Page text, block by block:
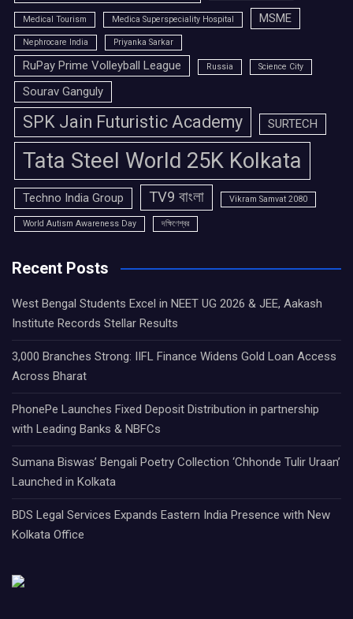
Medical Tourism Medica Superspeciality Hospital MSME
Nephrocare India Priyanka Sarkar
RuPay Prime Volleyball League Russia Science City
Sourav Ganguly
SPK Jain Futuristic Academy SURTECH
Tata Steel World 25K Kolkata
Techno India Group TV9 বাংলা Vikram Samvat 2080
World Autism Awareness Day দক্ষিণেশ্বর
Recent Posts
West Bengal Students Excel in NEET UG 2026 & JEE, Aakash
Institute Records Stellar Results
3,000 Branches Strong: IIFL Finance Widens Gold Loan Access
Across Bharat
PhonePe Launches Fixed Deposit Distribution in partnership
with Leading Banks & NBFCs
Sumana Biswas’ Bengali Poetry Collection ‘Chhonde Tulir Uraan’
Launched in Kolkata
BDS Legal Services Expands Eastern India Presence with New
Kolkata Office